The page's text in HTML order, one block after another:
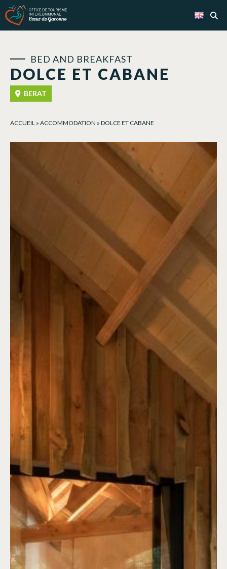
DOLCE ET CABANE
BED AND BREAKFAST
BERAT
ACCUEIL » ACCOMMODATION » DOLCE ET CABANE
Cookies management panel